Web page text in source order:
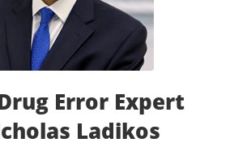
Error Expert
Ladikos